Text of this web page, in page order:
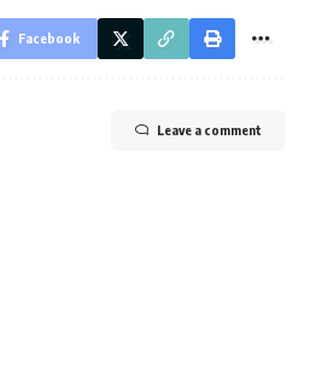
Facebook
Leave a comment